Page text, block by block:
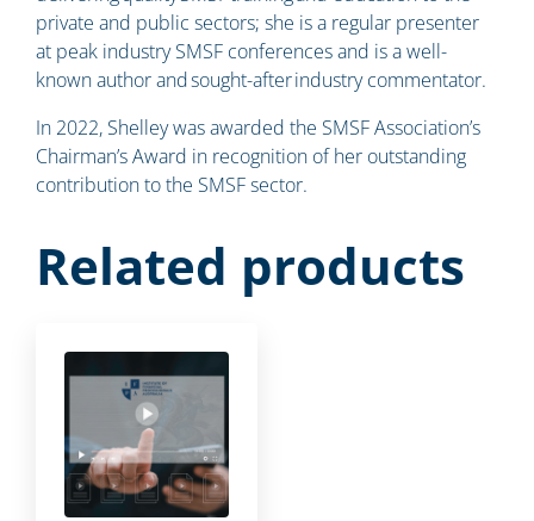
private and public sectors; she is a regular presenter
at peak industry SMSF conferences and is a well-
known author and sought-after industry commentator.
In 2022, Shelley was awarded the SMSF Association’s
Chairman’s Award in recognition of her outstanding
contribution to the SMSF sector.
Related products